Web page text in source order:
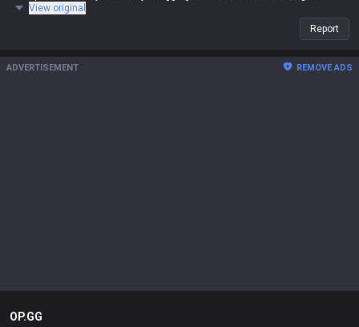
View original
Report
ADVERTISEMENT REMOVE ADS
OP.GG